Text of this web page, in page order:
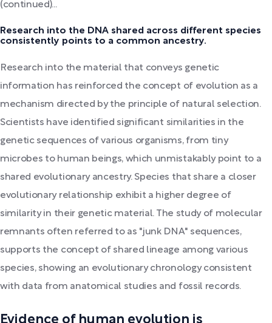
(continued)...
Research into the DNA shared across different species
consistently points to a common ancestry.
Research into the material that conveys genetic
information has reinforced the concept of evolution as a
mechanism directed by the principle of natural selection.
Scientists have identified significant similarities in the
genetic sequences of various organisms, from tiny
microbes to human beings, which unmistakably point to a
shared evolutionary ancestry. Species that share a closer
evolutionary relationship exhibit a higher degree of
similarity in their genetic material. The study of molecular
remnants often referred to as "junk DNA" sequences,
supports the concept of shared lineage among various
species, showing an evolutionary chronology consistent
with data from anatomical studies and fossil records.
Evidence of human evolution is